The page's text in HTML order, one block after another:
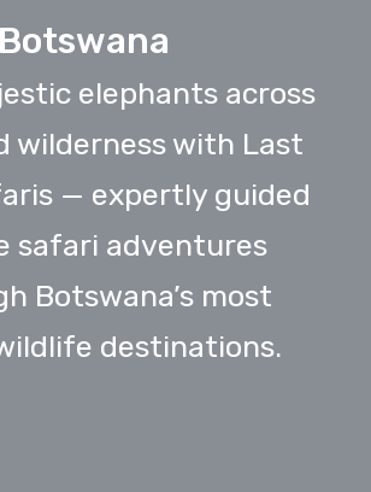
Botswana
elephants across
wilderness with Last
— expertly guided
safari adventures
Botswana’s most
destinations.